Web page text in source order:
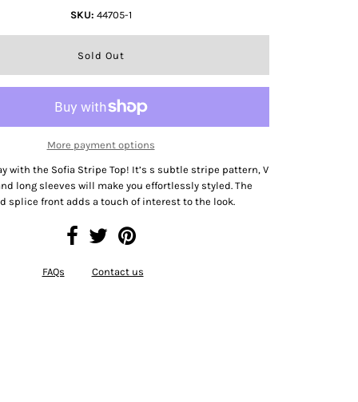
SKU: 44705-1
More payment options
with the Sofia Stripe Top! It’s s subtle stripe pattern, V
long sleeves will make you effortlessly styled. The
splice front adds a touch of interest to the look.
FAQs Contact us